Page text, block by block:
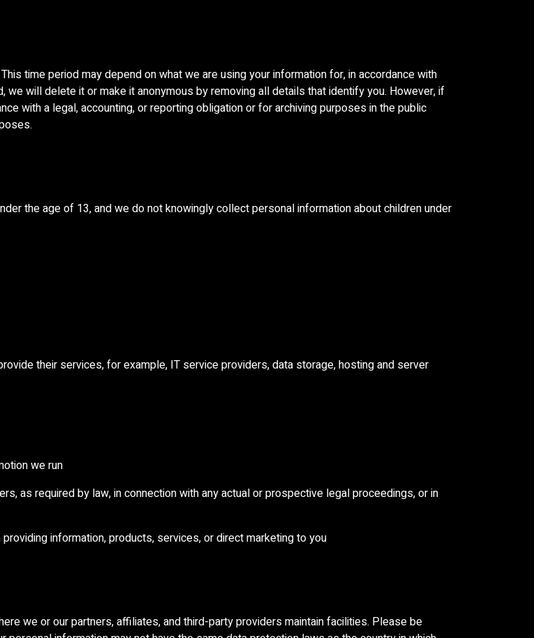
time period may depend on what we are using your information for, in accordance with
will delete it or make it anonymous by removing all details that identify you. However, if
with a legal, accounting, or reporting obligation or for archiving purposes in the public
the age of 13, and we do not knowingly collect personal information about children under
their services, for example, IT service providers, data storage, hosting and server
we run
as required by law, in connection with any actual or prospective legal proceedings, or in
information, products, services, or direct marketing to you
we or our partners, affiliates, and third-party providers maintain facilities. Please be